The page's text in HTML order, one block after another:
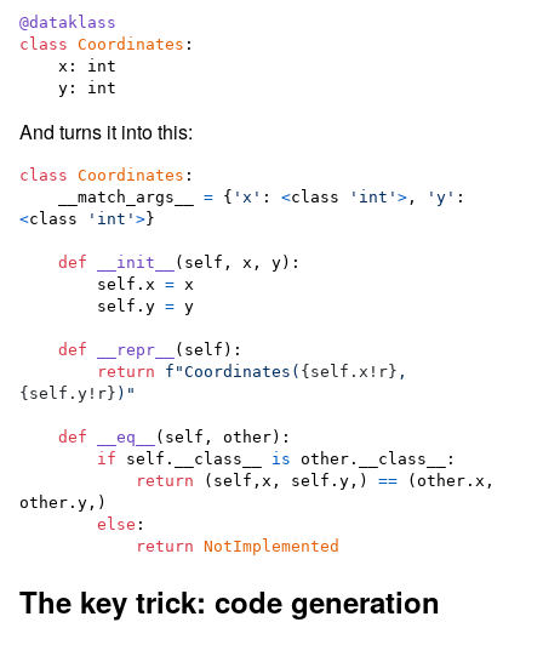
@dataklass
class Coordinates :
x : int
y : int
And turns it into this:
class Coordinates :
__match_args__
= { 'x' : <class 'int' > , 'y' :
<class 'int' >}
def __init__ ( self , x , y):
self . x = x
self . y = y
def __repr__ ( self ):
return
f"Coordinates( {self . x !r}
{self . y !r} )"
def __eq__ ( self , other):
if
self . __class__ is other . __class__
:
return ( self , x , self . y ,) == (other . x
other . y ,)
else :
return NotImplemented
The key trick: code generation